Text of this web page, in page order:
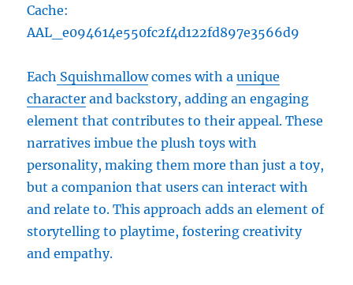
Cache:
AAL_e094614e550fc2f4d122fd897e3566d9
Each Squishmallowcomes with aunique
character and backstory, adding an engaging
element that contributes to their appeal. These
narratives imbue the plush toys with
personality, making them more than just a toy,
but a companion that users can interact with
and relate to. This approach adds an element of
storytelling to playtime, fostering creativity
and empathy.